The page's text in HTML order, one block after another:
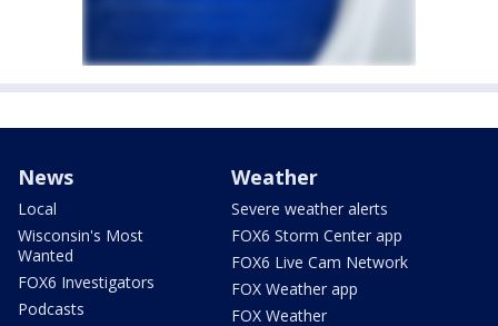
News
Local
Wisconsin's Most
Wanted
FOX6 Investigators
Podcasts
Weather
Severe weather alerts
FOX6 Storm Center app
FOX6 Live Cam Network
FOX Weather app
FOX Weather